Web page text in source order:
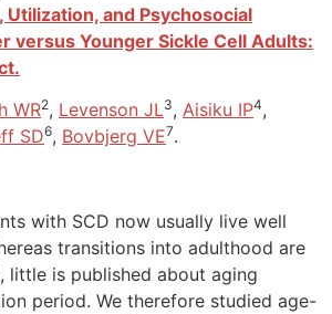
Utilization, and Psychosocial
versus Younger Sickle Cell Adults:
WR2, Levenson JL3, Aisiku IP4,
SD6, Bovbjerg VE7.
with SCD now usually live well
transitions into adulthood are
little is published about aging
period. We therefore studied age-